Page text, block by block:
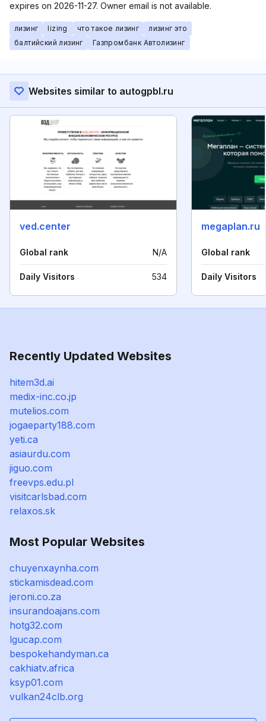
expires on 2026-11-27. Owner email is not available.
лизинг lizing что такое лизинг
лизинг это
балтийский лизинг
Газпромбанк Автолизинг
Websites similar to autogpbl.ru
ved.center
Global rank N/A
Daily Visitors 534
megaplan.ru
Global rank
Daily Visitors
Recently Updated Websites
hitem3d.ai
medix-inc.co.jp
mutelios.com
jogaeparty188.com
yeti.ca
asiaurdu.com
jiguo.com
freevps.edu.pl
visitcarlsbad.com
relaxos.sk
Most Popular Websites
chuyenxaynha.com
stickamisdead.com
jeroni.co.za
insurandoajans.com
hotg32.com
lgucap.com
bespokehandyman.ca
cakhiatv.africa
ksyp01.com
vulkan24clb.org